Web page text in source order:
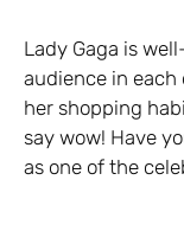
Lady Gaga is
audience in
her shopping
say wow! Have
as one of the